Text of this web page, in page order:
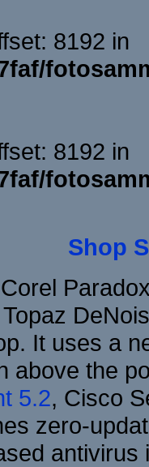
8192 in
8192 in
Shop
Topaz
It uses a
above the
5.2, Cisco
zero-